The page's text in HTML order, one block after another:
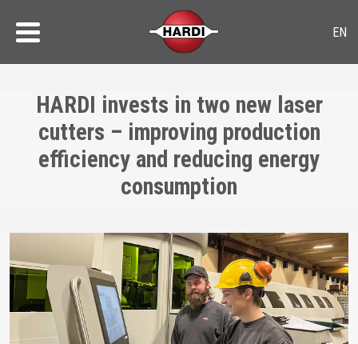
HARDI invests in two new laser
cutters – improving production
efficiency and reducing energy
consumption